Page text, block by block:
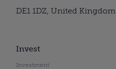
Invest
Investment
DE1 1DZ, United Kingdom